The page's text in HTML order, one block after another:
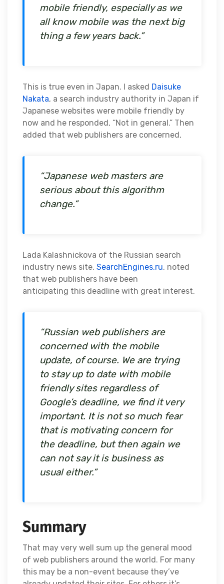
mobile friendly, especially as we
all know mobile was the next big
thing a few years back.”
This is true even in Japan. I asked Daisuke
Nakata, a search industry authority in Japan if
Japanese websites were mobile friendly by
now and he responded, “Not in general.” Then
added that web publishers are concerned,
“Japanese web masters are
serious about this algorithm
change.”
Lada Kalashnickova of the Russian search
industry news site, SearchEngines.ru, noted
that web publishers have been
anticipating this deadline with great interest.
“Russian web publishers are
concerned with the mobile
update, of course. We are trying
to stay up to date with mobile
friendly sites regardless of
Google’s deadline, we find it very
important. It is not so much fear
that is motivating concern for
the deadline, but then again we
can not say it is business as
usual either.”
Summary
That may very well sum up the general mood
of web publishers around the world. For many
this may be a non-event because they’ve